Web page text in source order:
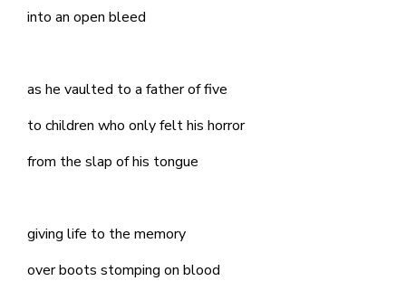
into an open bleed
as he vaulted to a father of five
to children who only felt his horror
from the slap of his tongue
giving life to the memory
over boots stomping on blood